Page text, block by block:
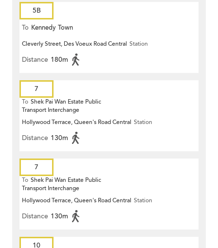
5B
To Kennedy Town
Cleverly Street, Des Voeux Road Central Station
Distance 180m
7
To Shek Pai Wan Estate Public
Transport Interchange
Hollywood Terrace, Queen's Road Central Station
Distance 130m
7
To Shek Pai Wan Estate Public
Transport Interchange
Hollywood Terrace, Queen's Road Central Station
Distance 130m
10